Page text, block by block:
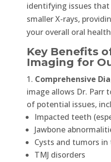
identifying issues
smaller X-rays,
your overall oral
Key Benefits
Imaging for
Comprehensive
image allows Dr. Parr
of potential issues,
Impacted teeth
Jawbone
Cysts and tumors
TMJ disorders